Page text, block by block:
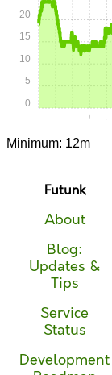
0:000:150:300:45
0
5
10
15
20
Minimum: 12m
Futunk
About
Blog:
Updates &
Tips
Service
Status
Development